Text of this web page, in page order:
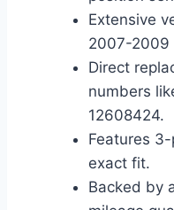
Extensive
2007-2009
Direct
numbers
12608424.
Features
exact fit.
Backed by